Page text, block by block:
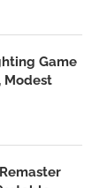
Game
Modest